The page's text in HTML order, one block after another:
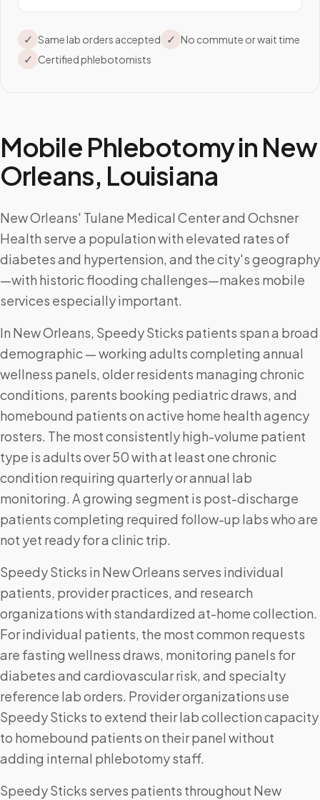
✓ Same lab orders accepted ✓ No commute or wait time
✓ Certified phlebotomists
Mobile Phlebotomy in New
Orleans, Louisiana
New Orleans' Tulane Medical Center and Ochsner
Health serve a population with elevated rates of
diabetes and hypertension, and the city's geography
—with historic flooding challenges—makes mobile
services especially important.
In New Orleans, Speedy Sticks patients span a broad
demographic — working adults completing annual
wellness panels, older residents managing chronic
conditions, parents booking pediatric draws, and
homebound patients on active home health agency
rosters. The most consistently high-volume patient
type is adults over 50 with at least one chronic
condition requiring quarterly or annual lab
monitoring. A growing segment is post-discharge
patients completing required follow-up labs who are
not yet ready for a clinic trip.
Speedy Sticks in New Orleans serves individual
patients, provider practices, and research
organizations with standardized at-home collection.
For individual patients, the most common requests
are fasting wellness draws, monitoring panels for
diabetes and cardiovascular risk, and specialty
reference lab orders. Provider organizations use
Speedy Sticks to extend their lab collection capacity
to homebound patients on their panel without
adding internal phlebotomy staff.
Speedy Sticks serves patients throughout New